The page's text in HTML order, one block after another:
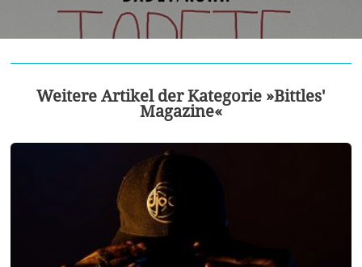
Weitere Artikel der Kategorie »Bittles'
Magazine«